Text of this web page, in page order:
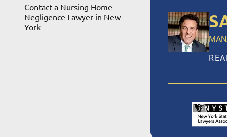
Contact a Nursing Home
Negligence Lawyer in New
York